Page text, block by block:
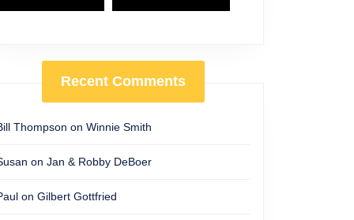
Recent Comments
Thompson on Winnie Smith
on Jan & Robby DeBoer
on Gilbert Gottfried